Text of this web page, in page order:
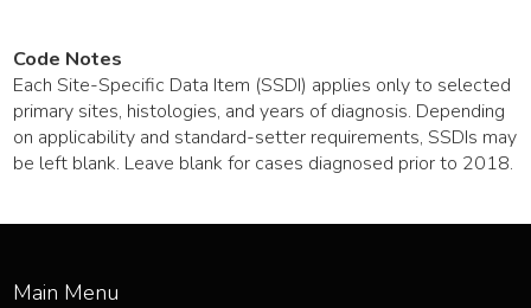
Code Notes
Each Site-Specific Data Item (SSDI) applies only to selected
primary sites, histologies, and years of diagnosis. Depending
on applicability and standard-setter requirements, SSDIs may
be left blank. Leave blank for cases diagnosed prior to 2018.